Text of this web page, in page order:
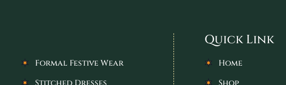
Formal Festive Wear
Quick Link
Home